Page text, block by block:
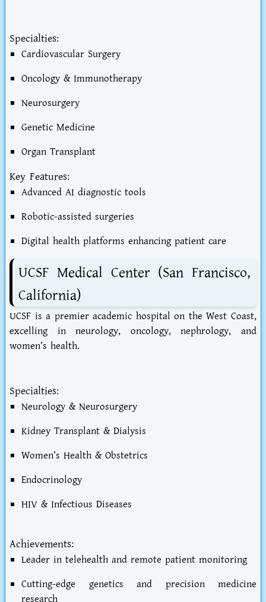
Specialties:
Cardiovascular Surgery
Oncology & Immunotherapy
Neurosurgery
Genetic Medicine
Organ Transplant
Key Features:
Advanced AI diagnostic tools
Robotic-assisted surgeries
Digital health platforms enhancing patient care
UCSF Medical Center (San Francisco,
California)
UCSF is a premier academic hospital on the West Coast,
excelling in neurology, oncology, nephrology, and
women’s health.
Specialties:
Neurology & Neurosurgery
Kidney Transplant & Dialysis
Women’s Health & Obstetrics
Endocrinology
HIV & Infectious Diseases
Achievements:
Leader in telehealth and remote patient monitoring
Cutting-edge genetics and precision medicine